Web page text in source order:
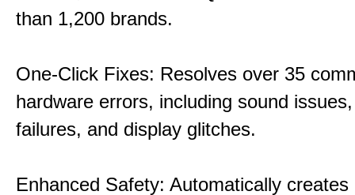
than 1,200 brands.
One-Click Fixes: Resolves over 35
hardware errors, including sound
failures, and display glitches.
Enhanced Safety: Automatically